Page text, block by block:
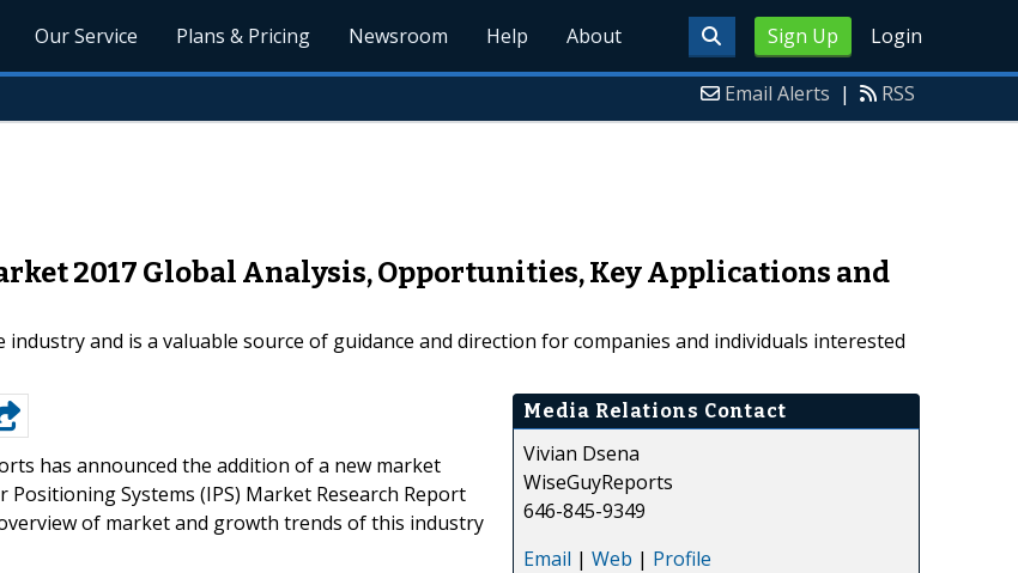
Sign Up Login
Our Service Plans & Pricing Newsroom Help About
Email Alerts | RSS
2017 Global Analysis, Opportunities, Key Applications and
and is a valuable source of guidance and direction for companies and individuals interested
has announced the addition of a new market
Systems (IPS) Market Research Report
of market and growth trends of this industry
Media Relations Contact
Vivian Dsena
WiseGuyReports
646-845-9349
Email | Web | Profile